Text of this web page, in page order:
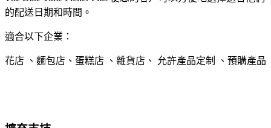
的配送日期和時間。
適合以下企業：
花店 、麵包店、蛋糕店 、雜貨店、 允許產品定制 、預購產品